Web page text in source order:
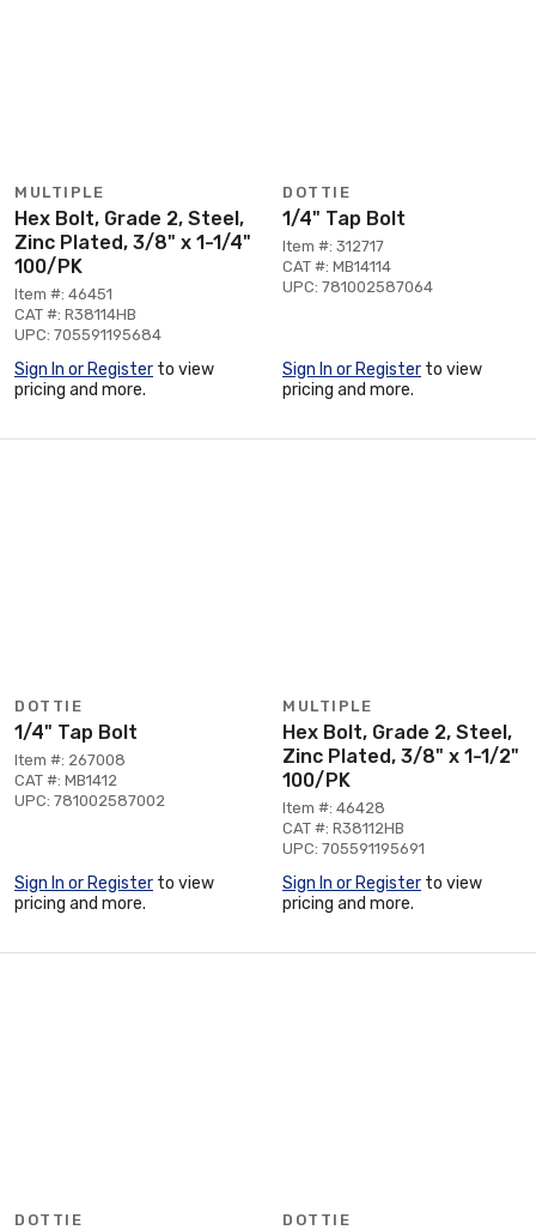
MULTIPLE
Hex Bolt, Grade 2, Steel,
Zinc Plated, 3/8" x 1-1/4"
100/PK
Item #: 46451
CAT #: R38114HB
UPC: 705591195684
Sign In or Register to view
pricing and more.
DOTTIE
1/4" Tap Bolt
Item #: 312717
CAT #: MB14114
UPC: 781002587064
Sign In or Register to view
pricing and more.
DOTTIE
1/4" Tap Bolt
Item #: 267008
CAT #: MB1412
UPC: 781002587002
Sign In or Register to view
pricing and more.
MULTIPLE
Hex Bolt, Grade 2, Steel,
Zinc Plated, 3/8" x 1-1/2"
100/PK
Item #: 46428
CAT #: R38112HB
UPC: 705591195691
Sign In or Register to view
pricing and more.
DOTTIE DOTTIE